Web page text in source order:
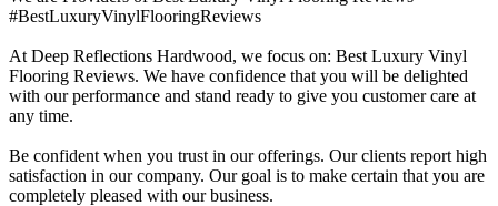
#BestLuxuryVinylFlooringReviews
At Deep Reflections Hardwood, we focus on: Best Luxury Vinyl
Flooring Reviews. We have confidence that you will be delighted
with our performance and stand ready to give you customer care at
any time.
Be confident when you trust in our offerings. Our clients report high
satisfaction in our company. Our goal is to make certain that you are
completely pleased with our business.